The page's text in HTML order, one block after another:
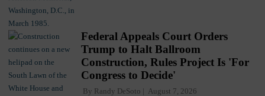
Federal Appeals Court Orders
Trump to Halt Ballroom
Construction, Rules Project Is 'For
Congress to Decide'
By Randy DeSoto August 7, 2026